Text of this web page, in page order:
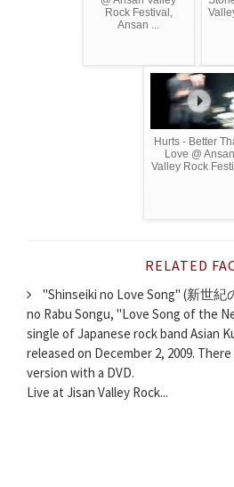
Rock Festival,
Ansan ...
Hurts - Better
Love @ Ansan
Valley Rock
RELATED
"Shinseiki no Love Song" (新世
no Rabu Songu, "Love Song of the
single of Japanese rock band Asian
released on December 2, 2009.
version with a DVD.
Live at Jisan Valley Rock...